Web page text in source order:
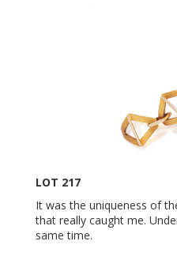
LOT 217
It was the uniqueness of
that really caught me.
same time.